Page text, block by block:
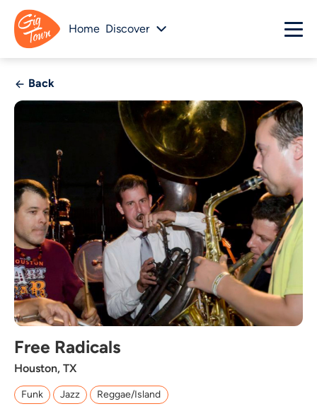
Home Discover
Back
Free Radicals
Houston, TX
Funk Jazz Reggae/Island